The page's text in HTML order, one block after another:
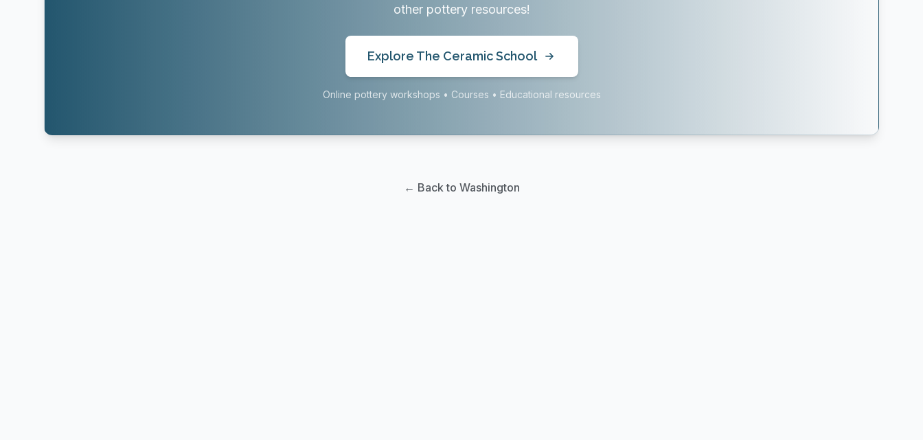
other pottery resources!
Explore The Ceramic School
Online pottery workshops • Courses • Educational resources
← Back to Washington